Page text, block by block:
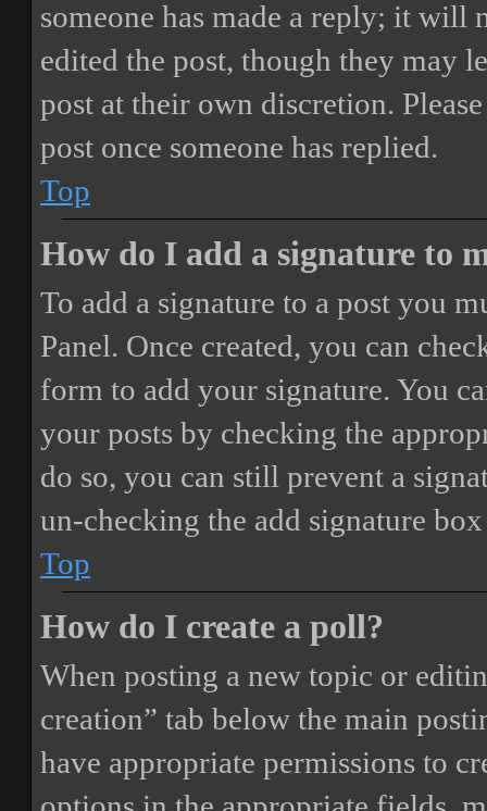
someone has made a reply; it will
edited the post, though they may
post at their own discretion.
post once someone has replied.
Top
How do I add a signature to
To add a signature to a post you
Panel. Once created, you can
form to add your signature. You
your posts by checking the
do so, you can still prevent a
un-checking the add signature
Top
How do I create a poll?
When posting a new topic or
creation” tab below the main
have appropriate permissions to